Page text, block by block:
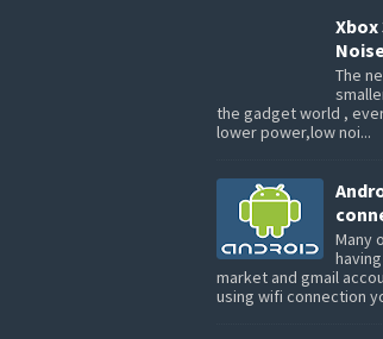
Xbox
The
the gadget world ,
lower power,low noi...
Many
market and gmail
using wifi connection